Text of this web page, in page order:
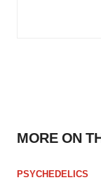
MORE ON
PSYCHEDELICS